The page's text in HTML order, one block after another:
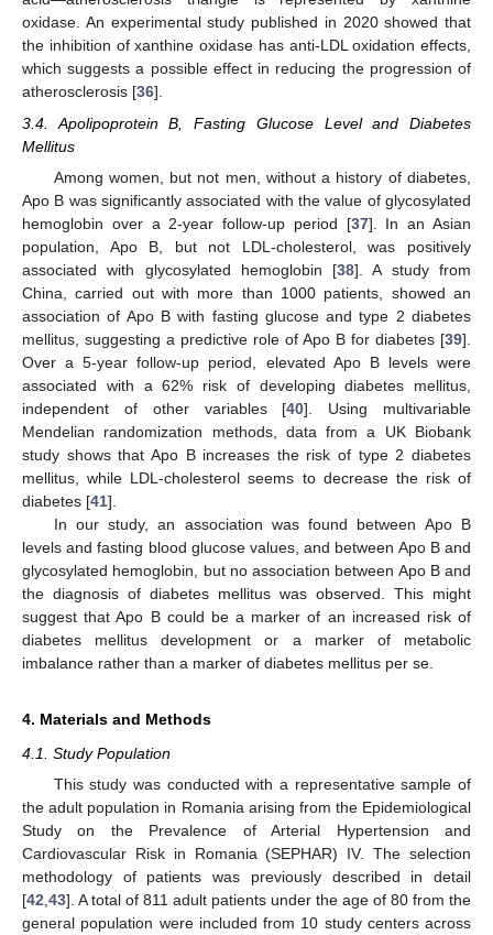
oxidase. An experimental study published in 2020 showed that
the inhibition of xanthine oxidase has anti-LDL oxidation effects,
which suggests a possible effect in reducing the progression of
atherosclerosis [36].
3.4. Apolipoprotein B, Fasting Glucose Level and Diabetes
Mellitus
Among women, but not men, without a history of diabetes,
Apo B was significantly associated with the value of glycosylated
hemoglobin over a 2-year follow-up period [37]. In an Asian
population, Apo B, but not LDL-cholesterol, was positively
associated with glycosylated hemoglobin [38]. A study from
China, carried out with more than 1000 patients, showed an
association of Apo B with fasting glucose and type 2 diabetes
mellitus, suggesting a predictive role of Apo B for diabetes [39].
Over a 5-year follow-up period, elevated Apo B levels were
associated with a 62% risk of developing diabetes mellitus,
independent of other variables [40]. Using multivariable
Mendelian randomization methods, data from a UK Biobank
study shows that Apo B increases the risk of type 2 diabetes
mellitus, while LDL-cholesterol seems to decrease the risk of
diabetes [41].
In our study, an association was found between Apo B
levels and fasting blood glucose values, and between Apo B and
glycosylated hemoglobin, but no association between Apo B and
the diagnosis of diabetes mellitus was observed. This might
suggest that Apo B could be a marker of an increased risk of
diabetes mellitus development or a marker of metabolic
imbalance rather than a marker of diabetes mellitus per se.
4. Materials and Methods
4.1. Study Population
This study was conducted with a representative sample of
the adult population in Romania arising from the Epidemiological
Study on the Prevalence of Arterial Hypertension and
Cardiovascular Risk in Romania (SEPHAR) IV. The selection
methodology of patients was previously described in detail
[42 43]. A total of 811 adult patients under the age of 80 from the
general population were included from 10 study centers across